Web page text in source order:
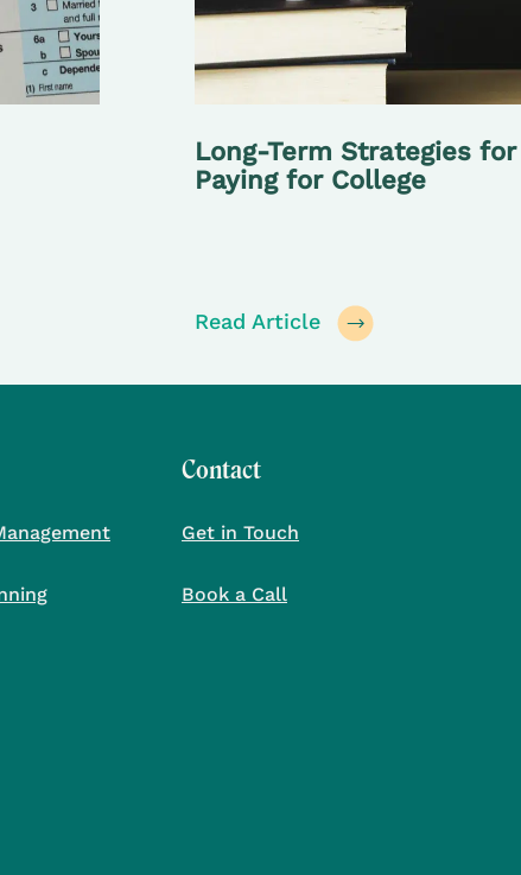
Long-Term Strategies for
Paying for College
Read Article
Contact
Get in Touch
Book a Call